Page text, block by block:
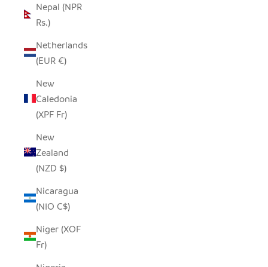
Nepal (NPR
Rs.)
Netherlands
(EUR €)
New
Caledonia
(XPF Fr)
New
Zealand
(NZD $)
Nicaragua
(NIO C$)
Niger (XOF
Fr)